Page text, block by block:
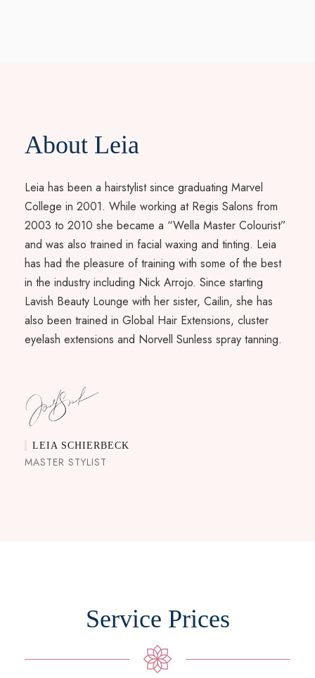
About Leia
Leia has been a hairstylist since graduating Marvel
College in 2001. While working at Regis Salons from
2003 to 2010 she became a “Wella Master Colourist”
and was also trained in facial waxing and tinting. Leia
has had the pleasure of training with some of the best
in the industry including Nick Arrojo. Since starting
Lavish Beauty Lounge with her sister, Cailin, she has
also been trained in Global Hair Extensions, cluster
eyelash extensions and Norvell Sunless spray tanning.
LEIA SCHIERBECK
MASTER STYLIST
Service Prices